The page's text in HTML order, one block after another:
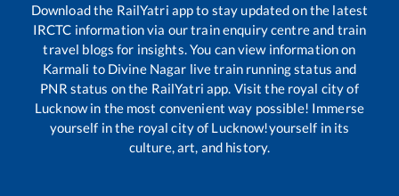
Download the RailYatri app to stay updated on the latest
IRCTC information via our train enquiry centre and train
travel blogs for insights. You can view information on
Karmali to Divine Nagar live train running status and
PNR status on the RailYatri app. Visit the royal city of
Lucknow in the most convenient way possible! Immerse
yourself in the royal city of Lucknow!yourself in its
culture, art, and history.